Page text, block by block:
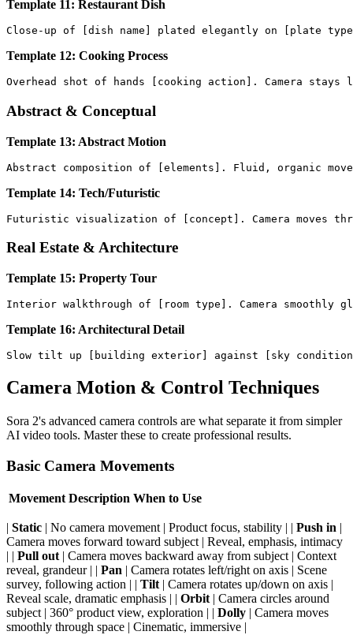
Template 11: Restaurant Dish
Template 12: Cooking Process
Abstract & Conceptual
Template 13: Abstract Motion
Template 14: Tech/Futuristic
Real Estate & Architecture
Template 15: Property Tour
Template 16: Architectural Detail
Camera Motion & Control Techniques
Sora 2's advanced camera controls are what separate it from simpler
AI video tools. Master these to create professional results.
Basic Camera Movements
Movement Description When to Use
| Static | No camera movement | Product focus, stability | | Push in |
Camera moves forward toward subject | Reveal, emphasis, intimacy
| | Pull out | Camera moves backward away from subject | Context
reveal, grandeur | | Pan | Camera rotates left/right on axis | Scene
survey, following action | | Tilt | Camera rotates up/down on axis |
Reveal scale, dramatic emphasis | | Orbit | Camera circles around
subject | 360° product view, exploration | | Dolly | Camera moves
smoothly through space | Cinematic, immersive |